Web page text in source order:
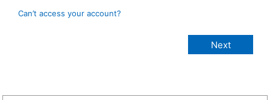
Can’t access your account?